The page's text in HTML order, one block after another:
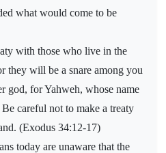
what would come to be
with those who live in the
they will be a snare among you
for Yahweh, whose name
careful not to make a treaty
(Exodus 34:12-17)
today are unaware that the